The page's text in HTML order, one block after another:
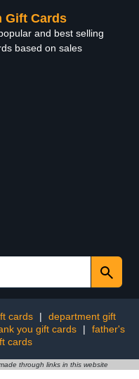
Gift Cards
and best selling
based on sales
cards |
department gift
you gift cards |
father's
cards
through links in this website